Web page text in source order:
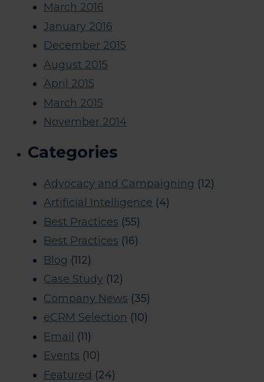
March 2016
January 2016
December 2015
August 2015
April 2015
March 2015
November 2014
Categories
Advocacy and Campaigning (12)
Artificial Intelligence (4)
Best Practices (55)
Best Practices (16)
Blog (112)
Case Study (12)
Company News (35)
eCRM Selection (10)
Email
(11)
Events (10)
Featured (24)